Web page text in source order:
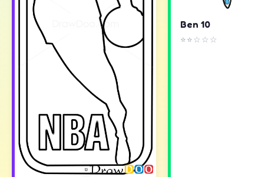
Ben 10
⭐⭐☆☆☆